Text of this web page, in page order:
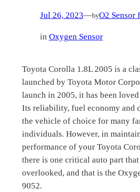
Jul 26, 2023—byO2 Sensor
in Oxygen Sensor
Toyota Corolla 1.8L 2005 is a
launched by Toyota Motor
launch in 2005, it has been
Its reliability, fuel economy and
the vehicle of choice for many
individuals. However, in
performance of your Toyota
there is one critical auto part
overlooked, and that is the
9052.